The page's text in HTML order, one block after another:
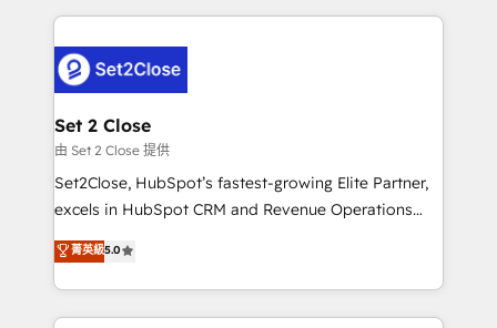
procesos. Y así, vuelta tras vuelta, el negocio gira sin
el CRM y más con cómo opera la empresa por
debajo. Te acompañamos a ordenar tu operación
para que genere la información que necesitás para
decidir, y HubSpot por fin rinda de verdad. Lo
hacemos paso a paso, sin frenar tu operación, con la
adopción que todos buscan y pocos logran. No es
implementaciones en LATAM. Imaginá HubSpot
mostrándote dónde está tu próxima venta, no solo
Set 2 Close
由 Set 2 Close 提供
Set2Close, HubSpot’s fastest-growing Elite Partner,
excels in HubSpot CRM and Revenue Operations
(RevOps) services to boost B2B sales and growth.
As a top HubSpot Elite Partner, we specialize in
custom HubSpot CRM solutions. Our experts design,
implement, and optimize systems to enhance user
菁英級5.0